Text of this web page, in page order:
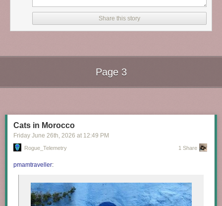
Share this story
Next Page of Stories
Loading...
Page 3
Cats in Morocco
Friday June 26th , 2026 at 12:49 PM
Rogue_Telemetry 1 Share
pmamtraveller: